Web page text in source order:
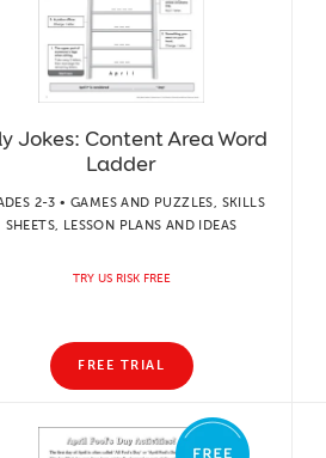
Jokes: Content Area Word
Ladder
2-3 • GAMES AND PUZZLES, SKILLS
SHEETS, LESSON PLANS AND IDEAS
TRY US RISK FREE
FREE TRIAL